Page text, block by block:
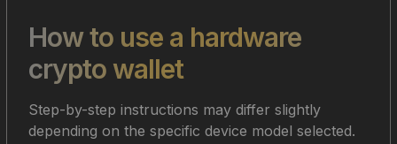
How to use a hardware
crypto wallet
Step-by-step instructions may differ slightly
depending on the specific device model selected.